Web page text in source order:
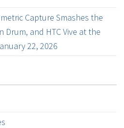
Capture Smashes the
Drum, and HTC Vive at the
22, 2026